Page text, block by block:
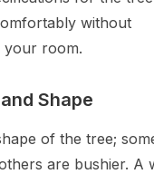
without
your room.
Shape
of the tree;
are bushier. A